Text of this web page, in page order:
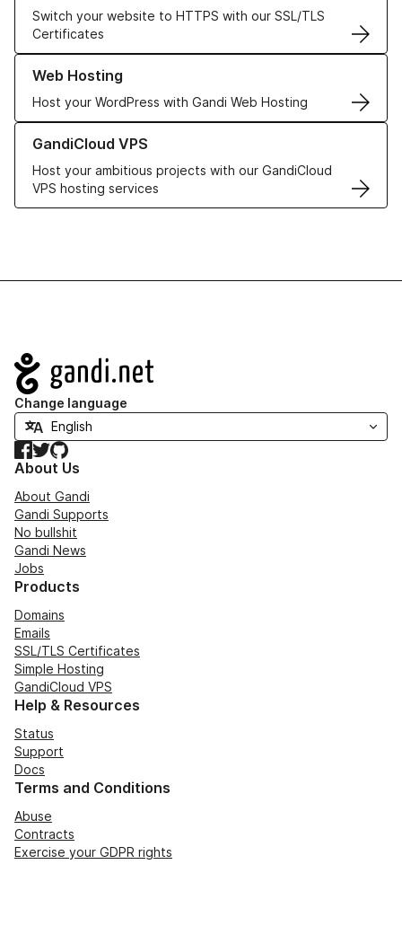
Switch your website to HTTPS with our SSL/TLS
Certificates
Web Hosting
Host your WordPress with Gandi Web Hosting
Learn more about our Web Hosting solutions
GandiCloud VPS
Host your ambitious projects with our GandiCloud
VPS hosting services
Learn more about GandiCloud VPS
Navigation
Change language
Facebook
TwitterGitHub
About Us
About Gandi
Gandi Supports
No bullshit
Gandi News
Jobs
Products
Domains
Emails
SSL/TLS Certificates
Simple Hosting
GandiCloud VPS
Help & Resources
Status
Support
Docs
Terms and Conditions
Abuse
Contracts
Exercise your GDPR rights